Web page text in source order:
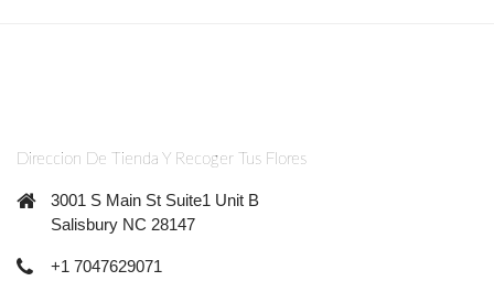
Direccion De Tienda Y Recoger Tus Flores
3001 S Main St Suite1 Unit B
Salisbury NC 28147
+1 7047629071